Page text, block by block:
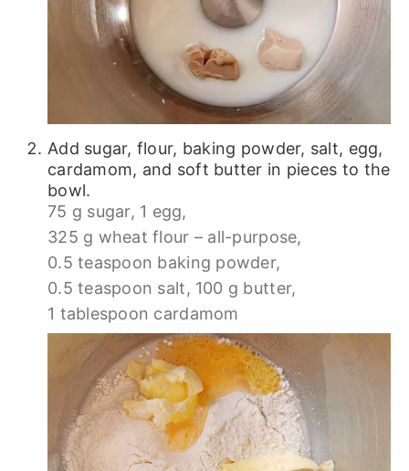
Add sugar, flour, baking powder, salt, egg,
cardamom, and soft butter in pieces to the
bowl.
75 g sugar, 1 egg,
325 g wheat flour – all-purpose,
0.5 teaspoon baking powder,
0.5 teaspoon salt, 100 g butter,
1 tablespoon cardamom